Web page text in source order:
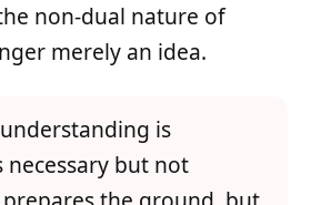
non-dual nature of
merely an idea.
is
necessary but not